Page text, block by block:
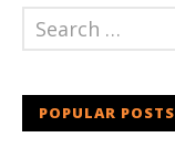
POPULAR POSTS